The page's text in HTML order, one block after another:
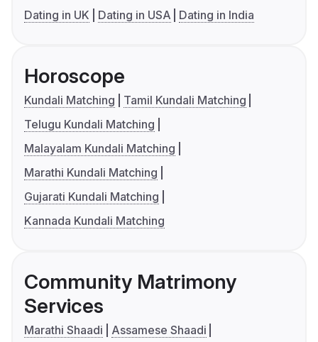
Dating in UK
Dating in USA Dating in India
Horoscope
Kundali Matching
Tamil Kundali Matching
Telugu Kundali Matching
Malayalam Kundali Matching
Marathi Kundali Matching
Gujarati Kundali Matching
Kannada Kundali Matching
Community Matrimony
Services
Marathi Shaadi
Assamese Shaadi